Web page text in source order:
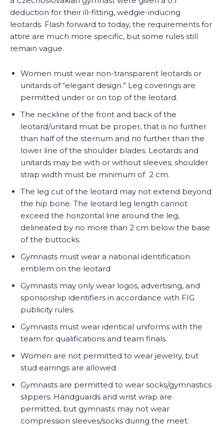
deduction for their ill-fitting, wedgie-inducing
leotards. Flash forward to today, the requirements for
attire are much more specific, but some rules still
remain vague.
Women must wear non-transparent leotards or
unitards of “elegant design.” Leg coverings are
permitted under or on top of the leotard.
The neckline of the front and back of the
leotard/unitard must be proper, that is no further
than half of the sternum and no further than the
lower line of the shoulder blades. Leotards and
unitards may be with or without sleeves; shoulder
strap width must be minimum of 2 cm.
The leg cut of the leotard may not extend beyond
the hip bone. The leotard leg length cannot
exceed the horizontal line around the leg,
delineated by no more than 2 cm below the base
of the buttocks.
Gymnasts must wear a national identification
emblem on the leotard
Gymnasts may only wear logos, advertising, and
sponsorship identifiers in accordance with FIG
publicity rules.
Gymnasts must wear identical uniforms with the
team for qualifications and team finals.
Women are not permitted to wear jewelry, but
stud earrings are allowed.
Gymnasts are permitted to wear socks/gymnastics
slippers. Handguards and wrist wrap are
permitted, but gymnasts may not wear
compression sleeves/socks during the meet.